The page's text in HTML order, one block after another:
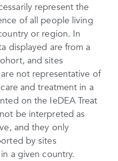
represent the
of all people living
or region. In
displayed are from a
and sites
not representative of
and treatment in a
on the IeDEA Treat
be interpreted as
and they only
by sites
a given country.